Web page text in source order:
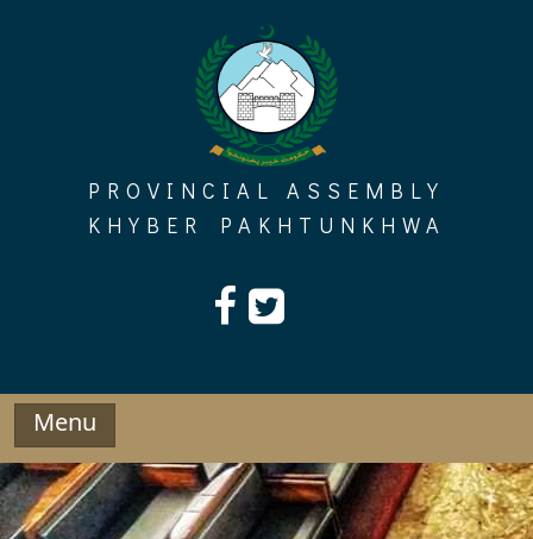
PROVINCIAL ASSEMBLY
KHYBER PAKHTUNKHWA
Menu